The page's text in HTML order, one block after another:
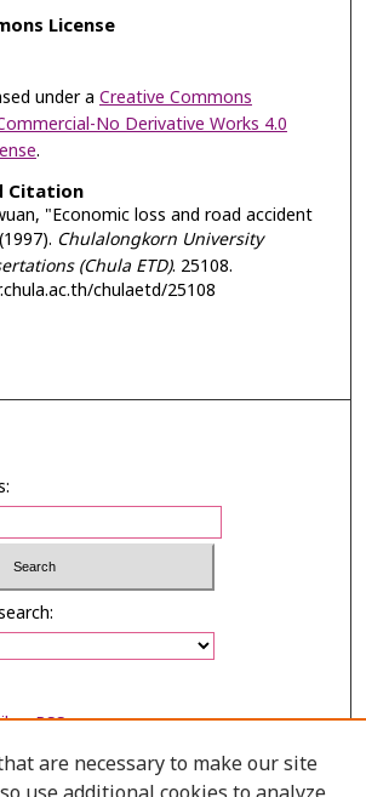
License
under a Creative Commons
No Derivative Works 4.0
.
Citation
"Economic loss and road accident
Chulalongkorn University
(Chula ETD). 25108.
chulaetd/25108
orRSS
are necessary to make our site